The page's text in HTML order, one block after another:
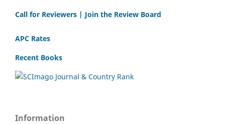
Call for Reviewers | Join the Review Board
APC Rates
Recent Books
Information